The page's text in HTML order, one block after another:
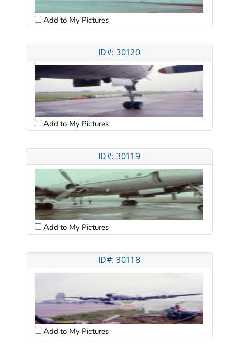
Add to My Pictures
ID#: 30120
Add to My Pictures
ID#: 30119
Add to My Pictures
ID#: 30118
Add to My Pictures